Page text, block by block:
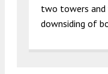
two towers and
downsiding of